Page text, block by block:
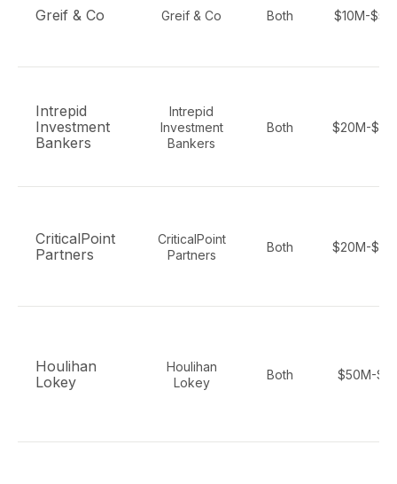
Greif & Co Greif & Co Both $10M-
Intrepid
Investment
Bankers
Intrepid
Investment
Bankers
Both $20M-
CriticalPoint
Partners
CriticalPoint
Partners
Both $20M-
Houlihan
Lokey
Houlihan
Lokey
Both $50M-